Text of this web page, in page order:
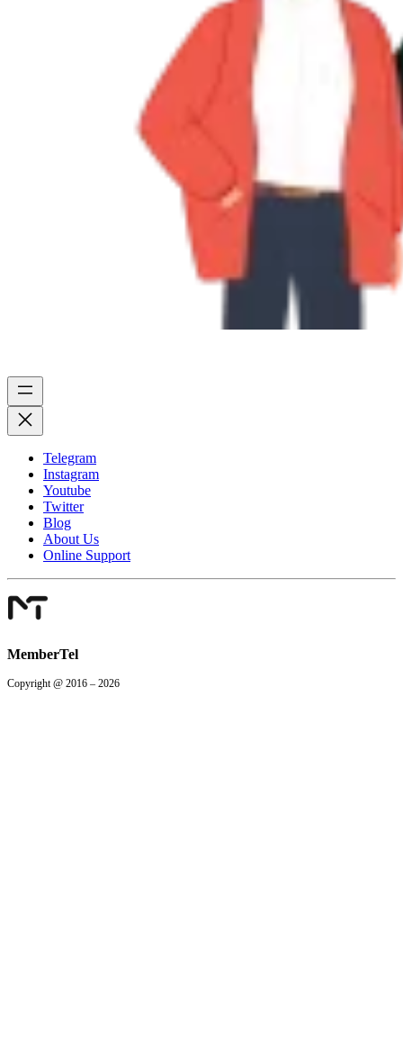
Telegram
Instagram
Youtube
Twitter
Blog
About Us
Online Support
MemberTel
Copyright @ 2016 – 2026